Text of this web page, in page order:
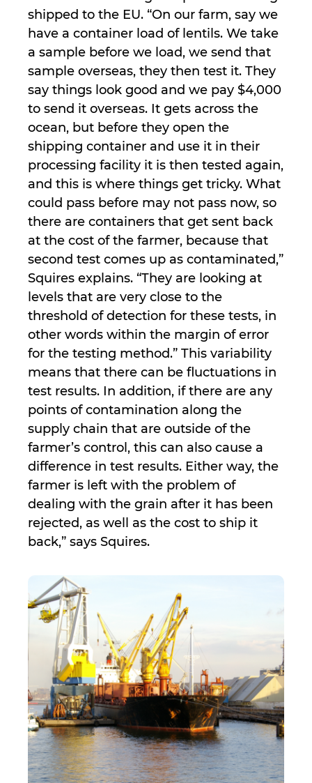
shipped to the EU. “On our farm, say we
have a container load of lentils. We take
a sample before we load, we send that
sample overseas, they then test it. They
say things look good and we pay $4,000
to send it overseas. It gets across the
ocean, but before they open the
shipping container and use it in their
processing facility it is then tested again,
and this is where things get tricky. What
could pass before may not pass now, so
there are containers that get sent back
at the cost of the farmer, because that
second test comes up as contaminated,”
Squires explains. “They are looking at
levels that are very close to the
threshold of detection for these tests, in
other words within the margin of error
for the testing method.” This variability
means that there can be fluctuations in
test results. In addition, if there are any
points of contamination along the
supply chain that are outside of the
farmer’s control, this can also cause a
difference in test results. Either way, the
farmer is left with the problem of
dealing with the grain after it has been
rejected, as well as the cost to ship it
back,” says Squires.